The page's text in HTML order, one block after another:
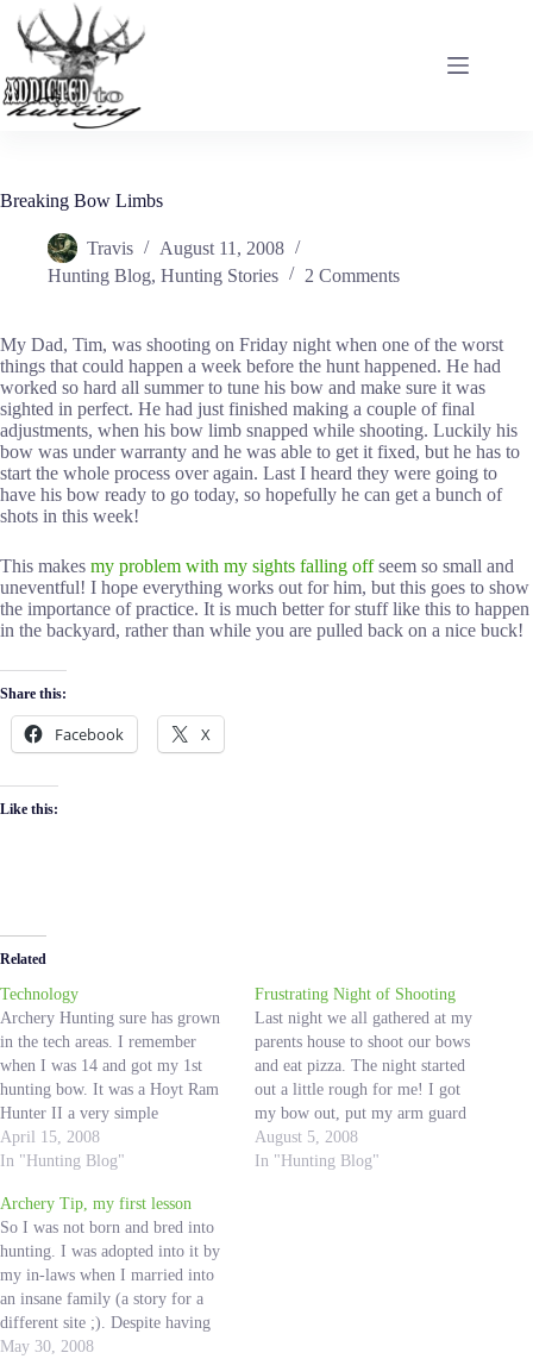
content
Breaking Bow Limbs
Travis
August 11, 2008
Hunting Blog, Hunting Stories 2 Comments
My Dad, Tim, was shooting on Friday night when one of the worst
things that could happen a week before the hunt happened. He had
worked so hard all summer to tune his bow and make sure it was
sighted in perfect. He had just finished making a couple of final
adjustments, when his bow limb snapped while shooting. Luckily his
bow was under warranty and he was able to get it fixed, but he has to
start the whole process over again. Last I heard they were going to
have his bow ready to go today, so hopefully he can get a bunch of
shots in this week!
This makes my problem with my sights falling offseem so small and
uneventful! I hope everything works out for him, but this goes to show
the importance of practice. It is much better for stuff like this to happen
in the backyard, rather than while you are pulled back on a nice buck!
Share this:
Facebook X
Like this:
Related
Technology
Archery Hunting sure has grown
in the tech areas. I remember
when I was 14 and got my 1st
hunting bow. It was a Hoyt Ram
Hunter II a very simple
compound bow. I remember
shooting in the backyard and my
yards and…
April 15, 2008
In "Hunting Blog"
Frustrating Night of Shooting
Last night we all gathered at my
parents house to shoot our bows
and eat pizza. The night started
out a little rough for me! I got
my bow out, put my arm guard
and release on and selected the
arrows I would be shooting. I set
August 5, 2008
In "Hunting Blog"
Archery Tip, my first lesson
So I was not born and bred into
hunting. I was adopted into it by
my in-laws when I married into
an insane family (a story for a
different site ;). Despite having
never been on a hunting trip in
May 30, 2008